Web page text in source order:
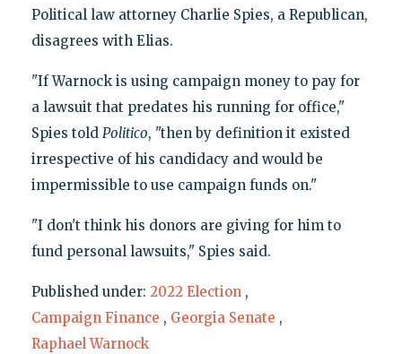
Political law attorney Charlie Spies, a Republican,
disagrees with Elias.
"If Warnock is using campaign money to pay for
a lawsuit that predates his running for office,"
Spies told Politico, "then by definition it existed
irrespective of his candidacy and would be
impermissible to use campaign funds on."
"I don't think his donors are giving for him to
fund personal lawsuits," Spies said.
Published under: 2022 Election ,
Campaign Finance , Georgia Senate ,
Raphael Warnock